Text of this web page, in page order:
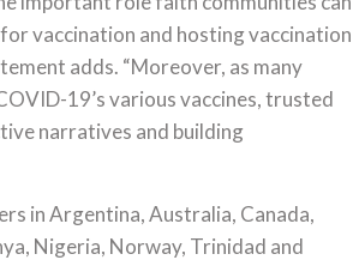
vaccination and hosting vaccination
adds. “Moreover, as many
19’s various vaccines, trusted
narratives and building
in Argentina, Australia, Canada,
Nigeria, Norway, Trinidad and